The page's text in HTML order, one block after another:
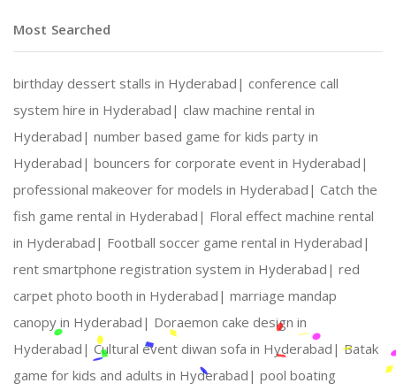
Most Searched
birthday dessert stalls in Hyderabad| conference call
system hire in Hyderabad| claw machine rental in
Hyderabad| number based game for kids party in
Hyderabad| bouncers for corporate event in Hyderabad|
professional makeover for models in Hyderabad| Catch the
fish game rental in Hyderabad| Floral effect machine rental
in Hyderabad| Football soccer game rental in Hyderabad|
rent smartphone registration system in Hyderabad| red
carpet photo booth in Hyderabad| marriage mandap
canopy in Hyderabad| Doraemon cake design in
Hyderabad| Cultural event diwan sofa in Hyderabad|Batak
game for kids and adults in Hyderabad| pool boating